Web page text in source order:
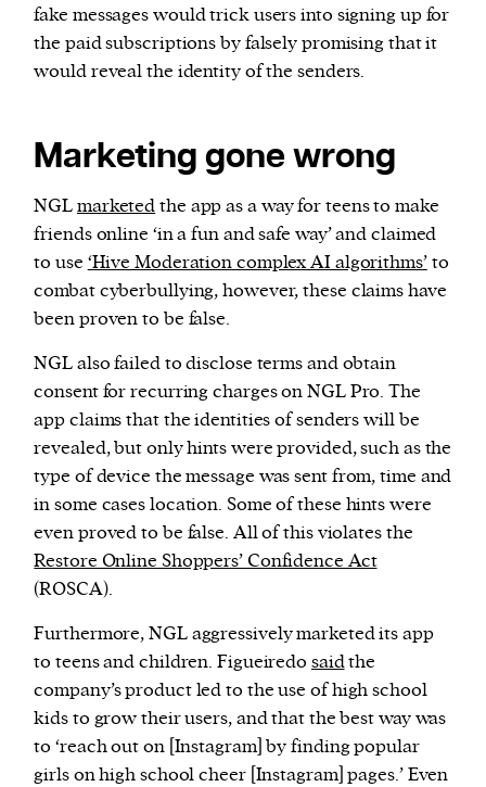
fake messages would trick users into signing up for
the paid subscriptions by falsely promising that it
would reveal the identity of the senders.
Marketing gone wrong
NGLmarketedthe app as a way for teens to make
friends online ‘in a fun and safe way’ and claimed
to use ‘Hive Moderation complex AI algorithms’to
combat cyberbullying, however, these claims have
been proven to be false.
NGL also failed to disclose terms and obtain
consent for recurring charges on NGL Pro. The
app claims that the identities of senders will be
revealed, but only hints were provided, such as the
type of device the message was sent from, time and
in some cases location. Some of these hints were
even proved to be false. All of this violates the
Restore Online Shoppers’ Confidence Act
(ROSCA).
Furthermore, NGL aggressively marketed its app
to teens and children. Figueiredo saidthe
company’s product led to the use of high school
kids to grow their users, and that the best way was
to ‘reach out on [Instagram] by finding popular
girls on high school cheer [Instagram] pages.’ Even